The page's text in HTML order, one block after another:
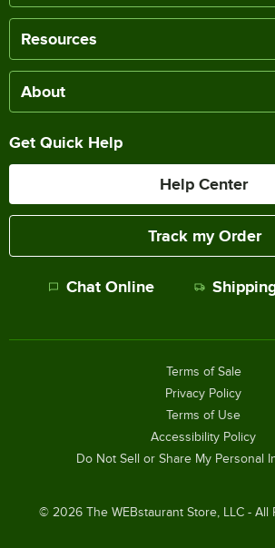
Resources
About
Get Quick Help
Help Center
Track my Order
Chat Online
© 2026The WEBstaurant Store, LLC - All
Terms of Sale
Privacy Policy
Terms of Use
Accessibility Policy
Do Not Sell or Share My Personal